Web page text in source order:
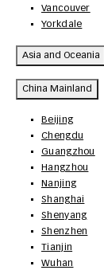
Vancouver
Yorkdale
Asia and Oceania
China Mainland
Beijing
Chengdu
Guangzhou
Hangzhou
Nanjing
Shanghai
Shenyang
Shenzhen
Tianjin
Wuhan